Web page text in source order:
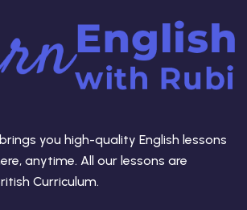
you high-quality English lessons
anytime. All our lessons are
Curriculum.